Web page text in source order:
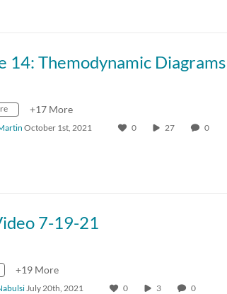
14: Themodynamic Diagrams
+17 More
October 1st, 2021 0 27 0
7-19-21
+19 More
July 20th, 2021 0 3 0